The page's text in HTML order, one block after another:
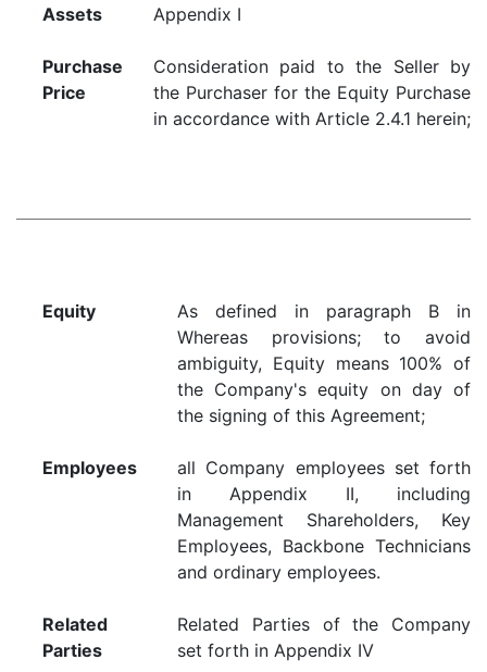
Assets
Appendix I
Purchase
Price
Consideration paid to the Seller by
the Purchaser for the Equity Purchase
in accordance with Article 2.4.1 herein;
Equity
As defined in paragraph B in
Whereas provisions; to avoid
ambiguity, Equity means 100% of
the Company's equity on day of
the signing of this Agreement;
Employees
all Company employees set forth
in Appendix II, including
Management Shareholders, Key
Employees, Backbone Technicians
and ordinary employees.
Related
Parties
Related Parties of the Company
set forth in Appendix IV